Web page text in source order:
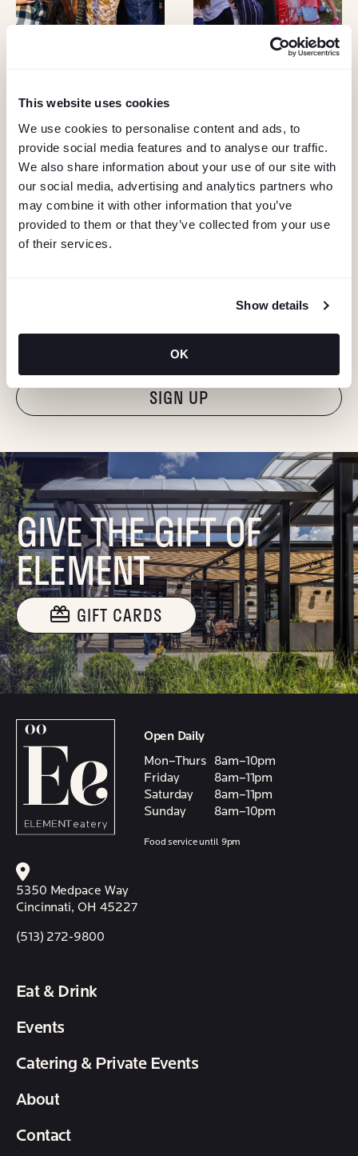
This website uses cookies
We use cookies to personalise content and ads, to
provide social media features and to analyse our traffic.
We also share information about your use of our site with
our social media, advertising and analytics partners who
may combine it with other information that you’ve
provided to them or that they’ve collected from your use
of their services.
Show details
OK
Stay in the know about deals, events, and more.
Email
"Hmmm...you're human, right?"
GIVE THE GIFT OF
ELEMENT
GIFT CARDS
Open Daily
Mon–Thurs
8am–10pm
Friday
8am–11pm
Saturday
8am–11pm
Sunday
8am–10pm
Food service until 9pm
5350 Medpace Way
Cincinnati, OH 45227
(513) 272-9800
Eat & Drink
Events
Catering & Private Events
About
Contact